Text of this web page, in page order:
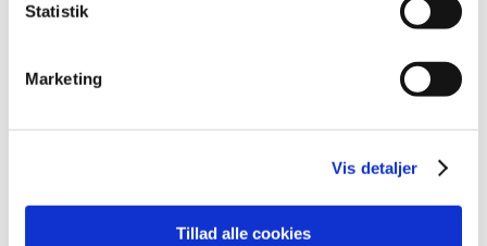
Statistik
Marketing
Vis detaljer
Tillad alle cookies
Malene teaches courses etc. within its areas of work.
Partner, attorney-at-law, Advokatfirmaet Energi & Miljø